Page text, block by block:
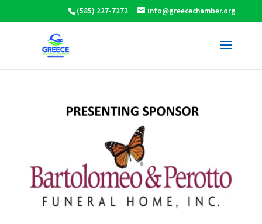
(585) 227-7272 info@greecechamber.org